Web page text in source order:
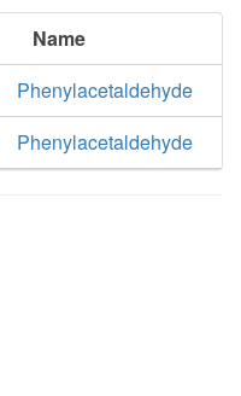
Name
Phenylacetaldehyde
Phenylacetaldehyde